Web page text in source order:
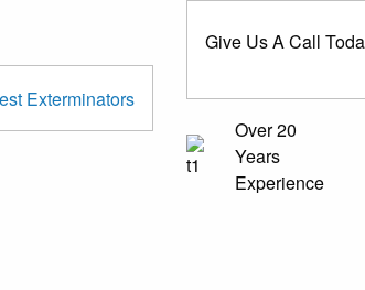
Give Us A Call
Over 20
Years
Experience